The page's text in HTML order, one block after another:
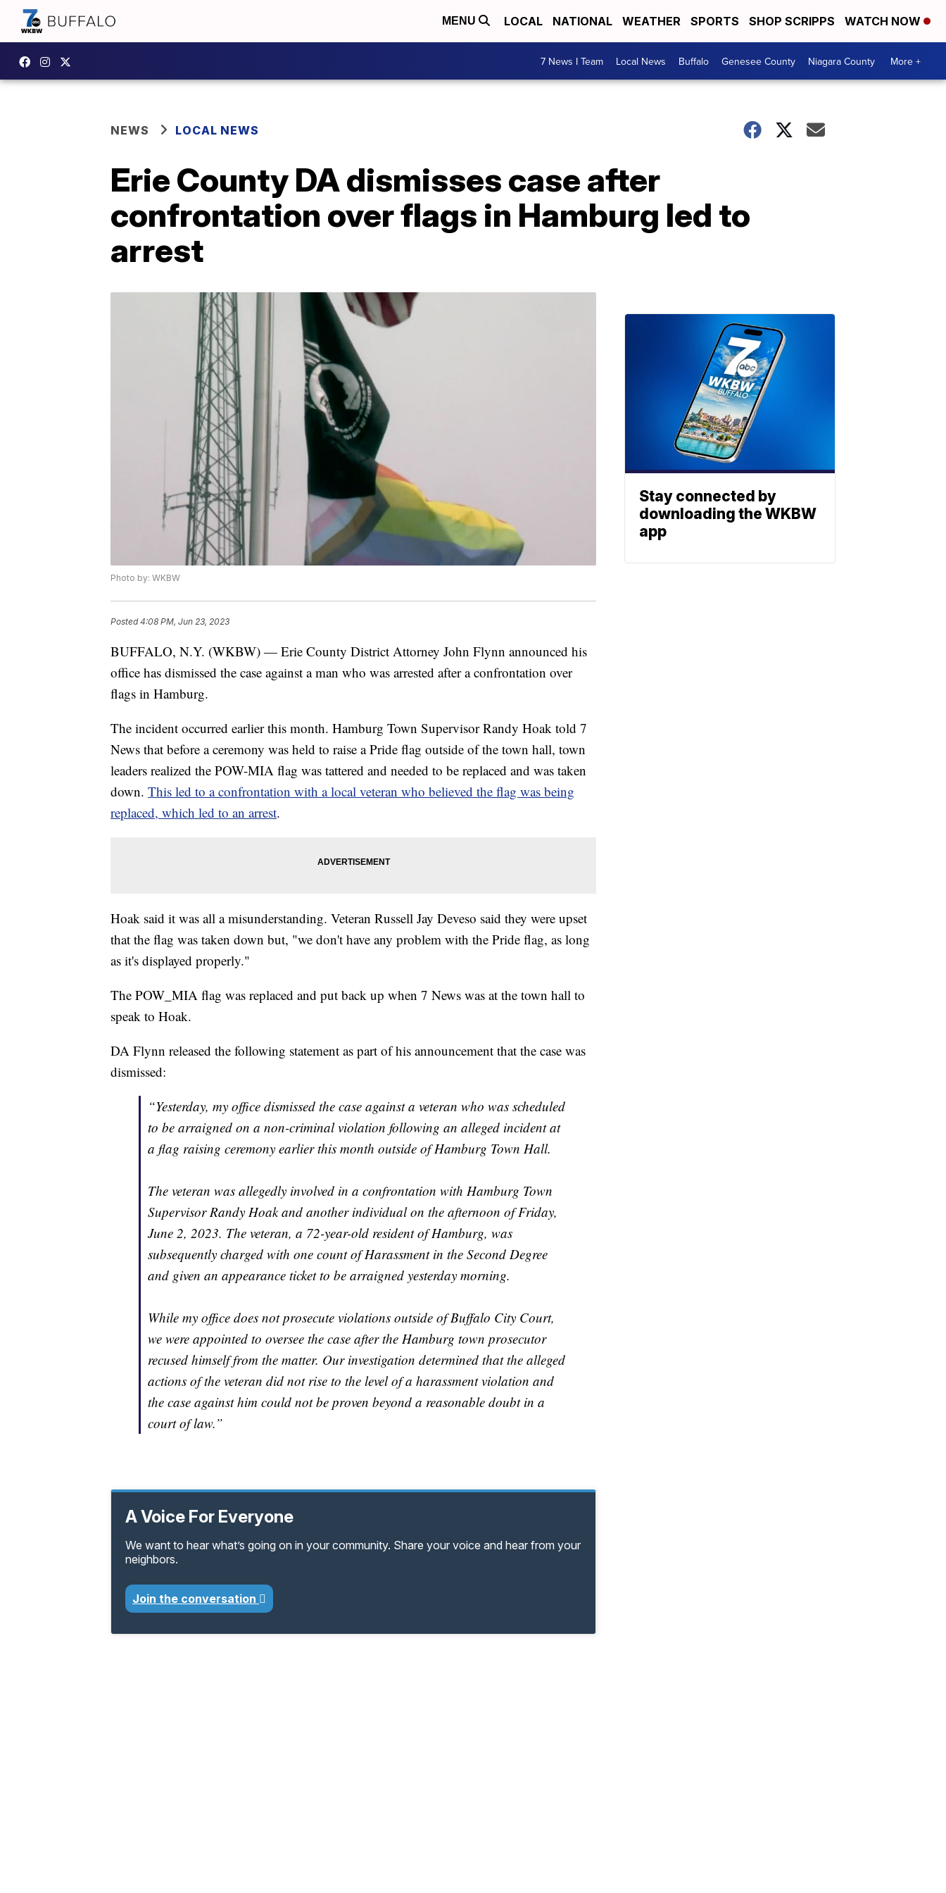
MENU LOCAL NATIONAL WEATHER SPORTS SHOP SCRIPPS WATCH NOW
7 News I Team Local News Buffalo Genesee County Niagara County More +
NEWS LOCAL NEWS
Erie County DA dismisses case after
confrontation over flags in Hamburg led to
arrest
Photo by: WKBW
Posted4:08 PM, Jun 23, 2023
BUFFALO, N.Y. (WKBW) — Erie County District Attorney John Flynn announced his
office has dismissed the case against a man who was arrested after a confrontation over
flags in Hamburg.
The incident occurred earlier this month. Hamburg Town Supervisor Randy Hoak told 7
News that before a ceremony was held to raise a Pride flag outside of the town hall, town
leaders realized the POW-MIA flag was tattered and needed to be replaced and was taken
down. This led to a confrontation with a local veteran who believed the flag was being
replaced, which led to an arrest.
Hoak said it was all a misunderstanding. Veteran Russell Jay Deveso said they were upset
that the flag was taken down but, "we don't have any problem with the Pride flag, as long
as it's displayed properly."
The POW_MIA flag was replaced and put back up when 7 News was at the town hall to
speak to Hoak.
DA Flynn released the following statement as part of his announcement that the case was
dismissed:
“Yesterday, my office dismissed the case against a veteran who was scheduled
to be arraigned on a non-criminal violation following an alleged incident at
a flag raising ceremony earlier this month outside of Hamburg Town Hall.
The veteran was allegedly involved in a confrontation with Hamburg Town
Supervisor Randy Hoak and another individual on the afternoon of Friday,
June 2, 2023. The veteran, a 72-year-old resident of Hamburg, was
subsequently charged with one count of Harassment in the Second Degree
and given an appearance ticket to be arraigned yesterday morning.
While my office does not prosecute violations outside of Buffalo City Court,
we were appointed to oversee the case after the Hamburg town prosecutor
recused himself from the matter. Our investigation determined that the alleged
actions of the veteran did not rise to the level of a harassment violation and
the case against him could not be proven beyond a reasonable doubt in a
court of law.”
A Voice For Everyone
We want to hear what’s going on in your community. Share your voice and hear from your
neighbors.
Join the conversation
Stay connected by
downloading the WKBW
app